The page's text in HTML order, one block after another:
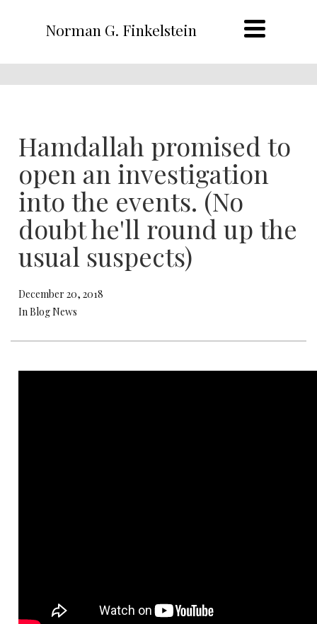
Norman G. Finkelstein
Hamdallah promised to
open an investigation
into the events. (No
doubt he'll round up the
usual suspects)
December 20, 2018
In Blog News